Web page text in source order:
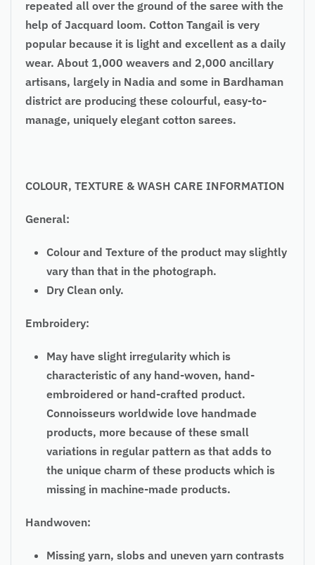
repeated all over the ground of the saree with the
help of Jacquard loom. Cotton Tangail is very
popular because it is light and excellent as a daily
wear. About 1,000 weavers and 2,000 ancillary
artisans, largely in Nadia and some in Bardhaman
district are producing these colourful, easy-to-
manage, uniquely elegant cotton sarees.
COLOUR, TEXTURE & WASH CARE INFORMATION
General:
Colour and Texture of the product may slightly
vary than that in the photograph.
Dry Clean only.
Embroidery:
May have slight irregularity which is
characteristic of any hand-woven, hand-
embroidered or hand-crafted product.
Connoisseurs worldwide love handmade
products, more because of these small
variations in regular pattern as that adds to
the unique charm of these products which is
missing in machine-made products.
Handwoven:
Missing yarn, slobs and uneven yarn contrasts